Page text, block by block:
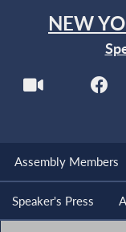
NEW
Assembly Members
Speaker's Press